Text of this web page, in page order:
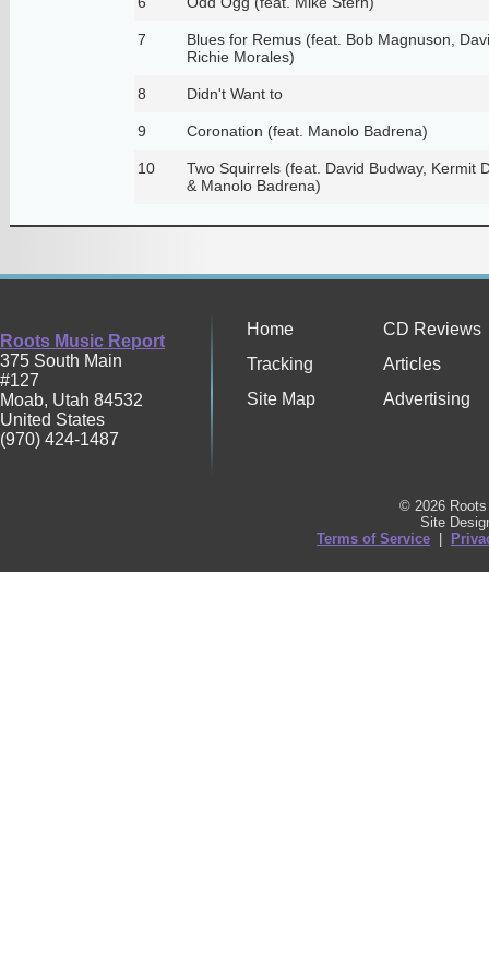
7
Blues for Remus (feat. Bob Magnuson,
Richie Morales)
8 Didn't Want to
9 Coronation (feat. Manolo Badrena)
10
Two Squirrels (feat. David Budway, Kermit
& Manolo Badrena)
Roots Music Report
375 South Main
#127
Moab, Utah 84532
United States
(970) 424-1487
Home
CD Reviews
Tracking
Articles
Site Map
Advertising
© 2026
Site
Terms of Service